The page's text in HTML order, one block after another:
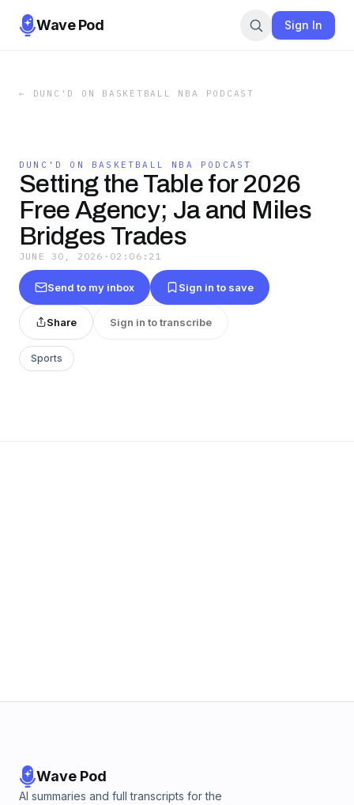
Wave Pod Sign In
← DUNC'D ON BASKETBALL NBA PODCAST
DUNC'D ON BASKETBALL NBA PODCAST
Setting the Table for 2026
Free Agency; Ja and Miles
Bridges Trades
JUNE 30, 2026 · 02:06:21
Send to my inbox Sign in to save
Share Sign in to transcribe
Sports
Wave Pod
AI summaries and full transcripts for the